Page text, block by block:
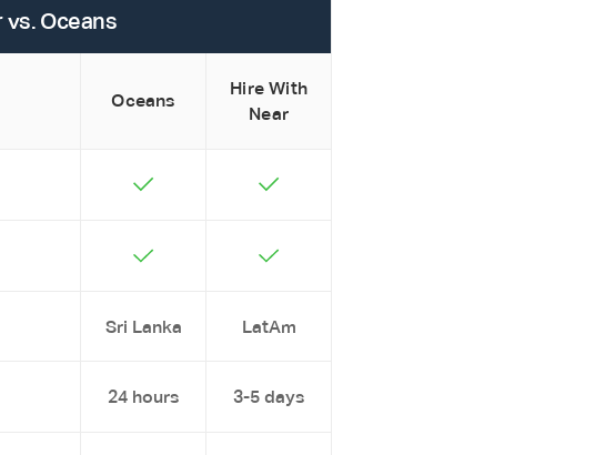
vs. Oceans
Oceans
Hire With
Near
Sri Lanka LatAm
24 hours 3-5 days